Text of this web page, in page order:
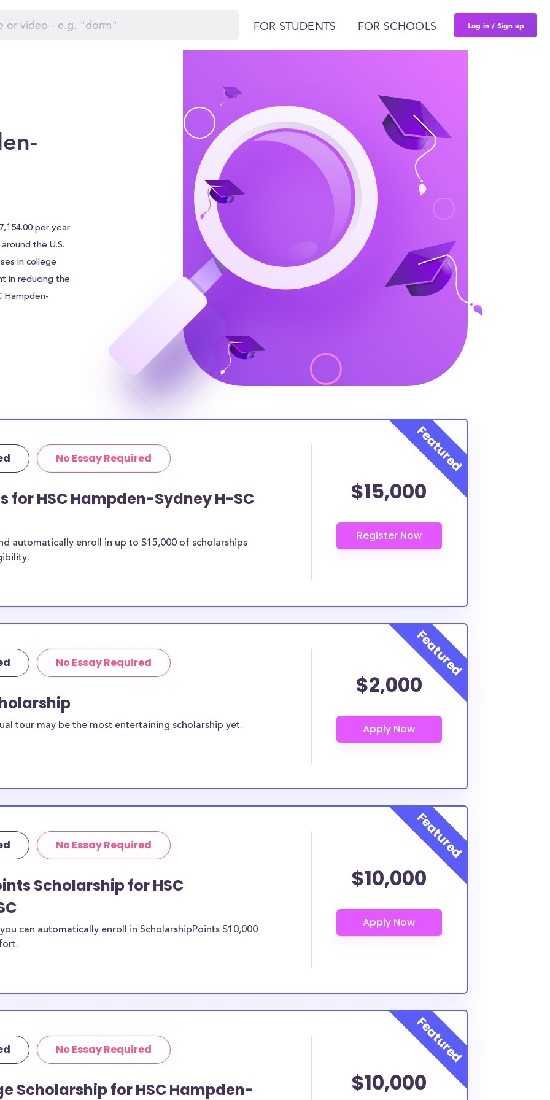
FOR STUDENTS FOR SCHOOLS Log in / Sign up
per year
the U.S.
in college
in reducing the
Hampden-
of
grants
16% of
amount of
below are
to
many of
supplies,
scholarships,
and
at
No Essay Required
for HSC Hampden-Sydney H-SC
automatically enroll in up to $15,000 of scholarships
$15,000
No Essay Required
tour may be the most entertaining scholarship yet.
$2,000
No Essay Required
Scholarship for HSC
can automatically enroll in ScholarshipPoints $10,000
$10,000
No Essay Required
Scholarship for HSC Hampden-
$10,000